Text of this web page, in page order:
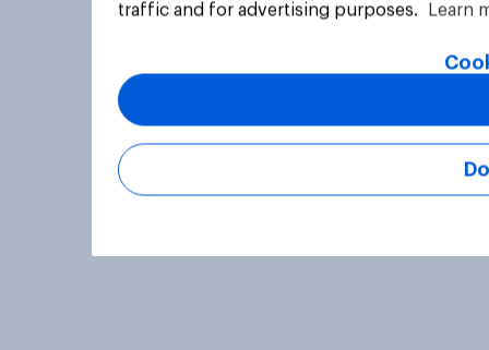
traffic and for advertising purposes.
Learn